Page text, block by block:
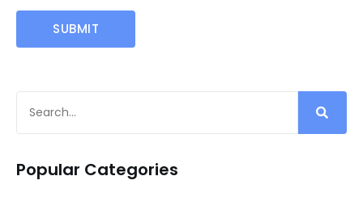
Popular Categories